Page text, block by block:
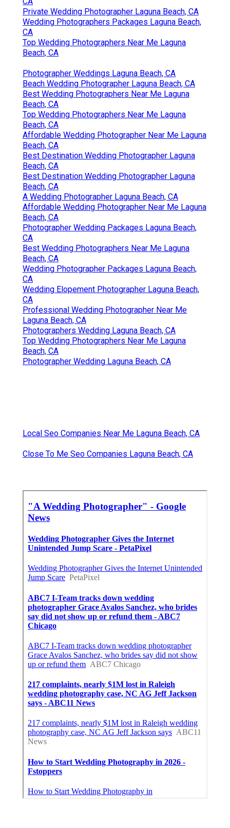
CA
Private Wedding Photographer Laguna Beach, CA
Wedding Photographers Packages Laguna Beach,
CA
Top Wedding Photographers Near Me Laguna
Photographer Weddings Laguna Beach, CA
Beach Wedding Photographer Laguna Beach, CA
Best Wedding Photographers Near Me Laguna
Beach, CA
Top Wedding Photographers Near Me Laguna
Beach, CA
Affordable Wedding Photographer Near Me Laguna
Beach, CA
Best Destination Wedding Photographer Laguna
Beach, CA
Best Destination Wedding Photographer Laguna
Beach, CA
A Wedding Photographer Laguna Beach, CA
Affordable Wedding Photographer Near Me Laguna
Beach, CA
Photographer Wedding Packages Laguna Beach,
CA
Best Wedding Photographers Near Me Laguna
Beach, CA
Wedding Photographer Packages Laguna Beach,
CA
Wedding Elopement Photographer Laguna Beach,
CA
Professional Wedding Photographer Near Me
Laguna Beach, CA
Photographers Wedding Laguna Beach, CA
Top Wedding Photographers Near Me Laguna
Beach, CA